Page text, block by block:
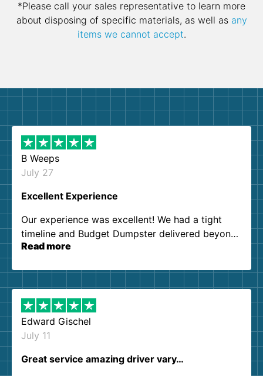
*Please call your sales representative to learn more
about disposing of specific materials, as well as any
items we cannot accept.
B Weeps
July 27
Excellent Experience
Our experience was excellent! We had a tight
timeline and Budget Dumpster delivered beyond
our expectations. Customer service agents were
them again. I highly recommend!
Read more
Edward Gischel
July 11
Great service amazing driver vary…